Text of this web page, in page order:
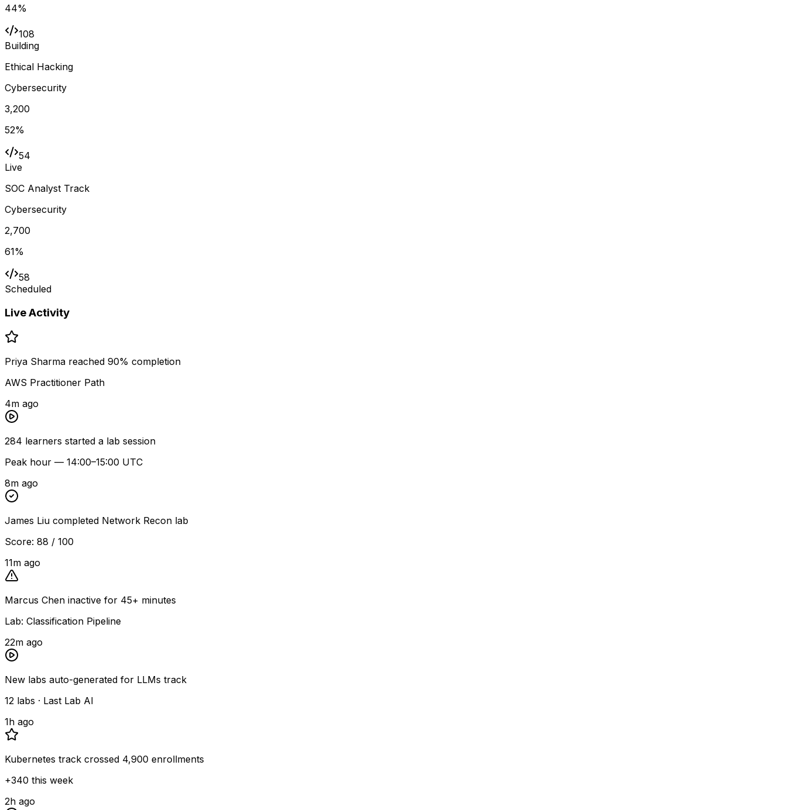
44%
108
Building
Ethical Hacking
Cybersecurity
3,200
52%
54
Live
SOC Analyst Track
Cybersecurity
2,700
61%
58
Scheduled
Live Activity
Priya Sharma reached 90% completion
AWS Practitioner Path
4m ago
284 learners started a lab session
Peak hour — 14:00–15:00 UTC
8m ago
James Liu completed Network Recon lab
Score: 88 / 100
11m ago
Marcus Chen inactive for 45+ minutes
Lab: Classification Pipeline
22m ago
New labs auto-generated for LLMs track
12 labs · Last Lab AI
1h ago
Kubernetes track crossed 4,900 enrollments
+340 this week
2h ago